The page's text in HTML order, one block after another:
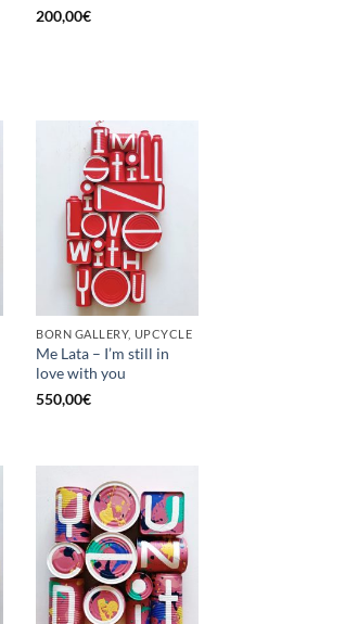
200,00€
BORN GALLERY, UPCYCLE
Me Lata – I’m still in
love with you
550,00€